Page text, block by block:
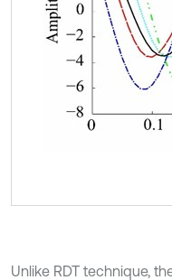
Unlike RDT technique,